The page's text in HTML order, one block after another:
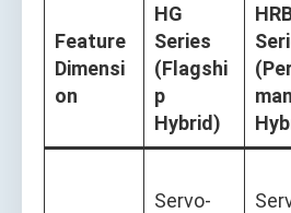
Feature
Dimensi
on
HG
Series
(Flagshi
p
Hybrid)
Servo-